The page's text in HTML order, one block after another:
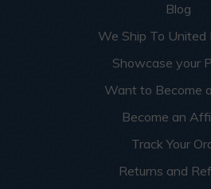
Blog
We Ship To United
Showcase your
Want to Become
Become an
Track Your
Returns and